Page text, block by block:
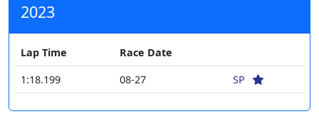
2023
Lap Time
Race Date
1:18.199
08-27 SP